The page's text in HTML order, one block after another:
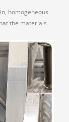
homogeneous
the materials